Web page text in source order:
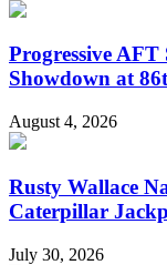
Progressive
Showdown at
August 4, 2026
Rusty Wallace
Caterpillar
July 30, 2026